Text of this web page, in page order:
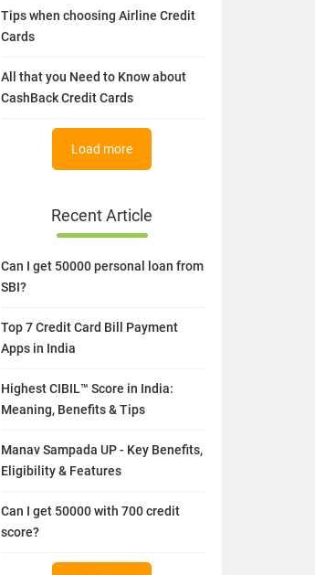
Tips when choosing Airline Credit
Cards
All that you Need to Know about
CashBack Credit Cards
Load more
Recent Article
Can I get 50000 personal loan from
SBI?
Top 7 Credit Card Bill Payment
Apps in India
Highest CIBIL™ Score in India:
Meaning, Benefits & Tips
Manav Sampada UP - Key Benefits,
Eligibility & Features
Can I get 50000 with 700 credit
score?